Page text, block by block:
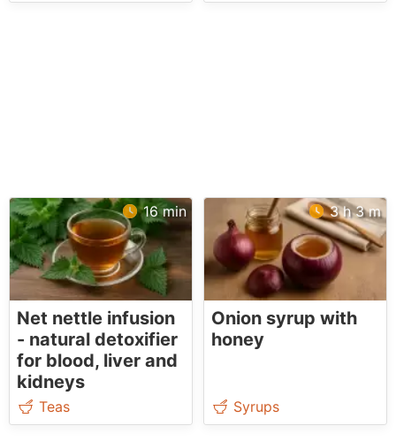
16 min
Net nettle infusion
- natural detoxifier
for blood, liver and
kidneys
Teas
3 h 3 m
Onion syrup with
honey
Syrups